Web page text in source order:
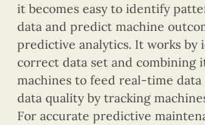
it becomes easy to identify
data and predict machine
predictive analytics. It works by
correct data set and combining
machines to feed real-time
data quality by tracking
For accurate predictive